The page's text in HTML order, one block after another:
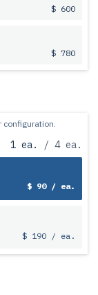
$ 600
$ 780
configuration.
1 ea. / 4 ea.
$ 90 / ea.
$ 190 / ea.